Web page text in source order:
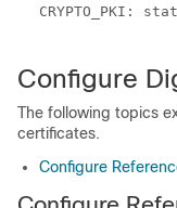
Configure
The following topics
certificates.
Configure